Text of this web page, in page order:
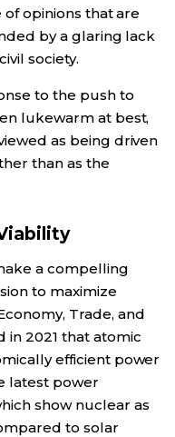
opinions that are
by a glaring lack
society.
to the push to
lukewarm at best,
as being driven
than as the
a compelling
to maximize
Trade, and
2021 that atomic
efficient power
latest power
show nuclear as
to solar